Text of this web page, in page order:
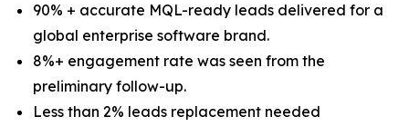
90% + accurate MQL-ready leads delivered for a
global enterprise software brand.
8%+ engagement rate was seen from the
preliminary follow-up.
Less than 2% leads replacement needed